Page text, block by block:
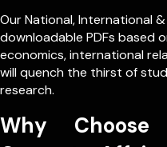
OurNational,International &
downloadable PDFs based
economics, international
will quench the thirst of
research.
Why Choose